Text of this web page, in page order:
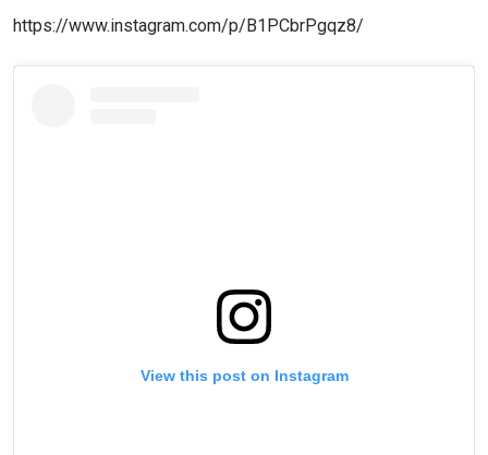
https://www.instagram.com/p/B1PCbrPgqz8/
View this post on Instagram